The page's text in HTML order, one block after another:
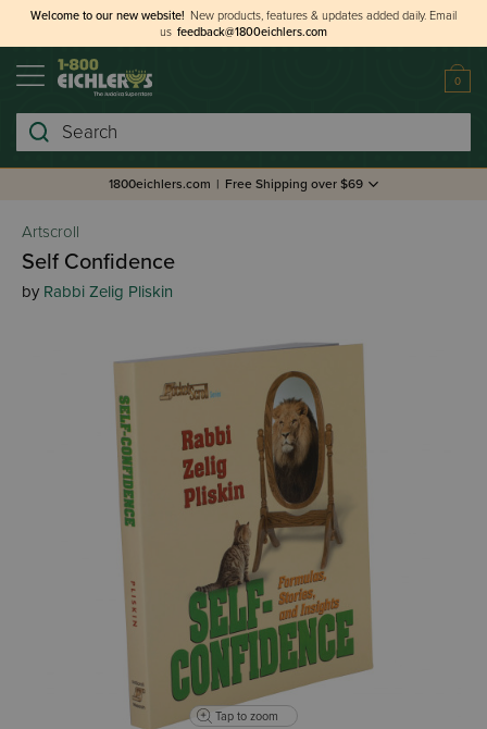
Welcome to our new website! New products, features & updates added daily. Email
us feedback@1800eichlers.com
0
Search
1800eichlers.com | Free Shipping over $69
Artscroll
Self Confidence
by Rabbi Zelig Pliskin
Tap to zoom